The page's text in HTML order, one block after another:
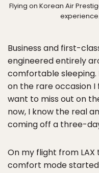
Flying on Korean Air
Business and first-
engineered entirely
comfortable sleeping.
on the rare occasion I
want to miss out on
now, I know the real
coming off a three-
On my flight from
comfort mode